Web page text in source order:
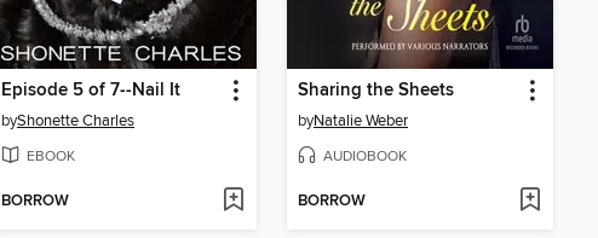
Episode 5 of 7--Nail It
byShonette Charles
EBOOK
BORROW
Sharing the Sheets
byNatalie Weber
AUDIOBOOK
BORROW